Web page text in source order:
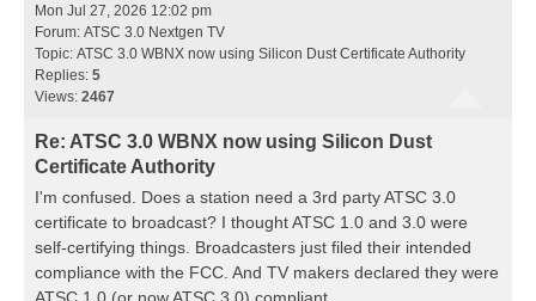
Mon Jul 27, 2026 12:02 pm
Forum: ATSC 3.0 Nextgen TV
Topic: ATSC 3.0 WBNX now using Silicon Dust Certificate Authority
Replies: 5
Views: 2467
Re: ATSC 3.0 WBNX now using Silicon Dust
Certificate Authority
I'm confused. Does a station need a 3rd party ATSC 3.0
certificate to broadcast? I thought ATSC 1.0 and 3.0 were
self-certifying things. Broadcasters just filed their intended
compliance with the FCC. And TV makers declared they were